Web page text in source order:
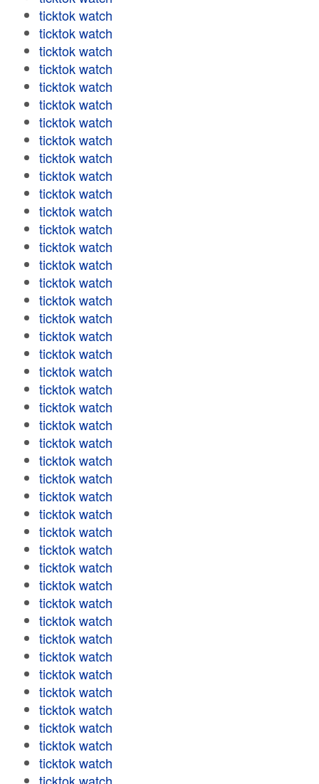
ticktok watch
ticktok watch
ticktok watch
ticktok watch
ticktok watch
ticktok watch
ticktok watch
ticktok watch
ticktok watch
ticktok watch
ticktok watch
ticktok watch
ticktok watch
ticktok watch
ticktok watch
ticktok watch
ticktok watch
ticktok watch
ticktok watch
ticktok watch
ticktok watch
ticktok watch
ticktok watch
ticktok watch
ticktok watch
ticktok watch
ticktok watch
ticktok watch
ticktok watch
ticktok watch
ticktok watch
ticktok watch
ticktok watch
ticktok watch
ticktok watch
ticktok watch
ticktok watch
ticktok watch
ticktok watch
ticktok watch
ticktok watch
ticktok watch
ticktok watch